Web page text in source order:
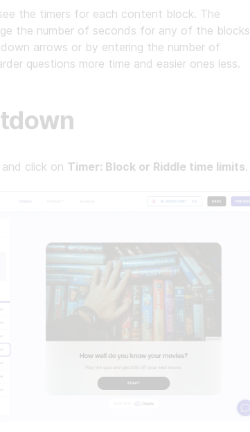
the timers for each content block. The
the number of seconds for any of the blocks
arrows or by entering the number of
questions more time and easier ones less.
click on Timer: Block or Riddle time limits.